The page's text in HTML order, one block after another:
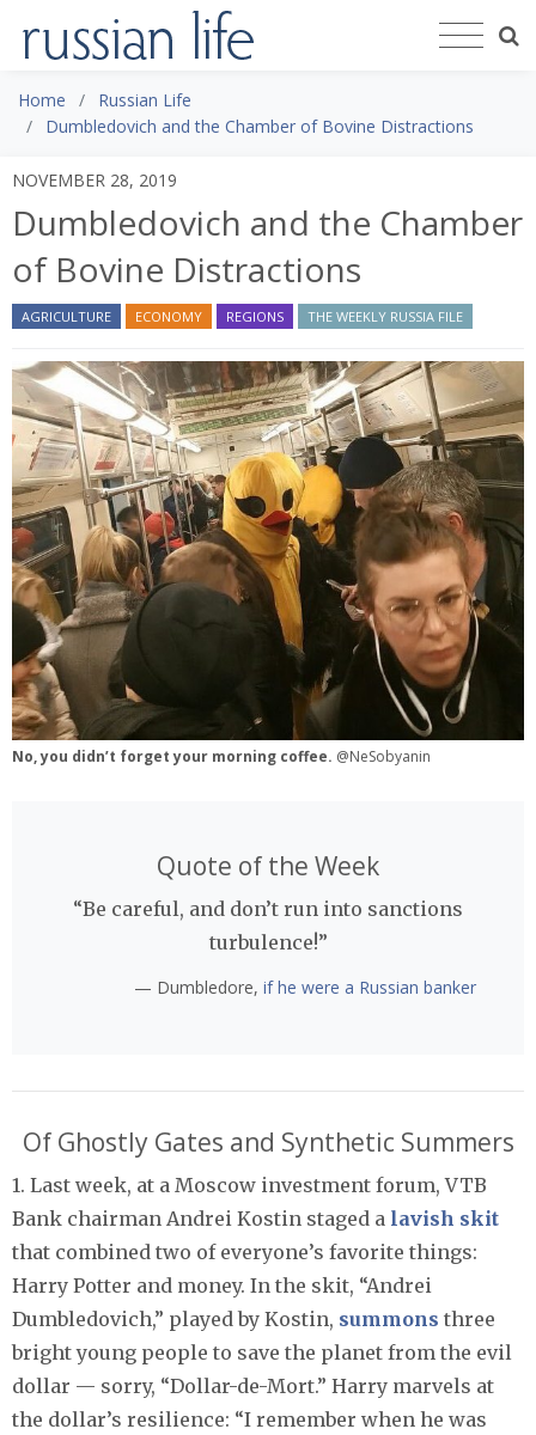
Home
Russian Life
Dumbledovich and the Chamber of Bovine Distractions
NOVEMBER 28, 2019
Dumbledovich and the Chamber
of Bovine Distractions
AGRICULTURE ECONOMY REGIONS THE WEEKLY RUSSIA FILE
No, you didn’t forget your morning coffee. @NeSobyanin
Quote of the Week
“Be careful, and don’t run into sanctions
turbulence!”
— Dumbledore, if he were a Russian banker
Of Ghostly Gates and Synthetic Summers
1. Last week, at a Moscow investment forum, VTB
Bank chairman Andrei Kostin staged a lavish skit
that combined two of everyone’s favorite things:
Harry Potter and money. In the skit, “Andrei
Dumbledovich,” played by Kostin, summons three
bright young people to save the planet from the evil
dollar — sorry, “Dollar-de-Mort.” Harry marvels at
the dollar’s resilience: “I remember when he was